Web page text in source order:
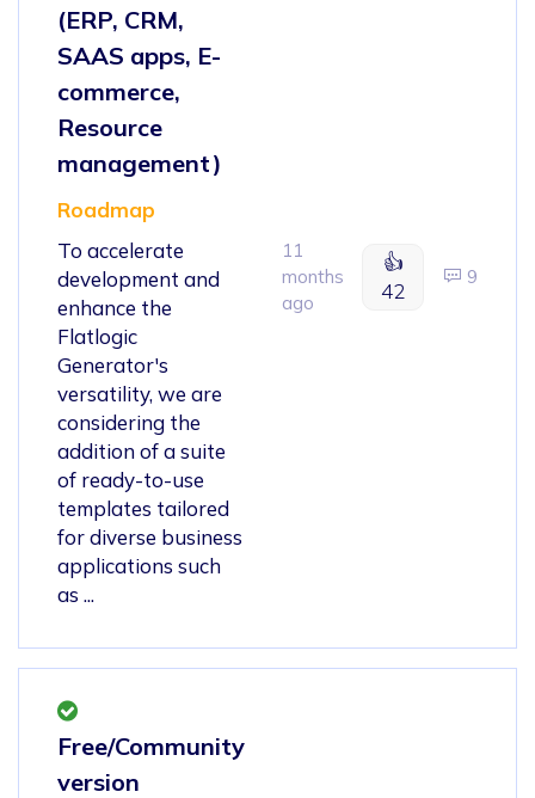
(ERP, CRM,
SAAS apps, E-
commerce,
Resource
management)
Roadmap
To accelerate
development and
enhance the
Flatlogic
Generator's
versatility, we are
considering the
addition of a suite
of ready-to-use
templates tailored
for diverse business
applications such
as ...
11
months
ago
👍
42
9
Free/Community
version